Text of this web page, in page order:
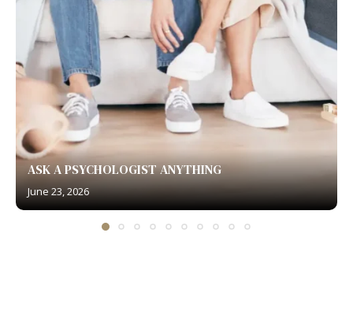
ASK A PSYCHOLOGIST ANYTHING
June 23, 2026